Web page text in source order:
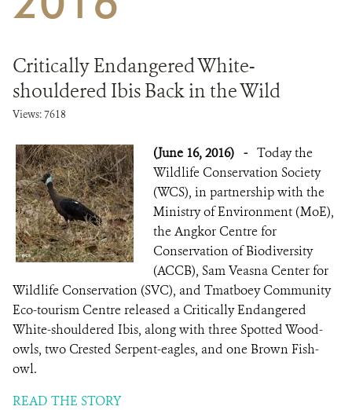
Critically Endangered White-
shouldered Ibis Back in the Wild
Views: 7618
(June 16, 2016) - Today the
Wildlife Conservation Society
(WCS), in partnership with the
Ministry of Environment (MoE),
the Angkor Centre for
Conservation of Biodiversity
(ACCB), Sam Veasna Center for
Wildlife Conservation (SVC), and Tmatboey Community
Eco-tourism Centre released a Critically Endangered
White-shouldered Ibis, along with three Spotted Wood-
owls, two Crested Serpent-eagles, and one Brown Fish-
owl.
READ THE STORY